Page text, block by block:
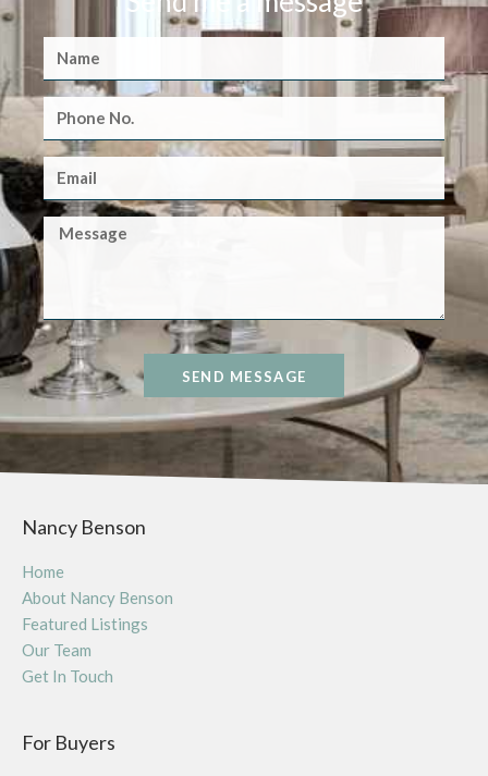
SEND MESSAGE
Nancy Benson
Home
About Nancy Benson
Featured Listings
Our Team
Get In Touch
For Buyers